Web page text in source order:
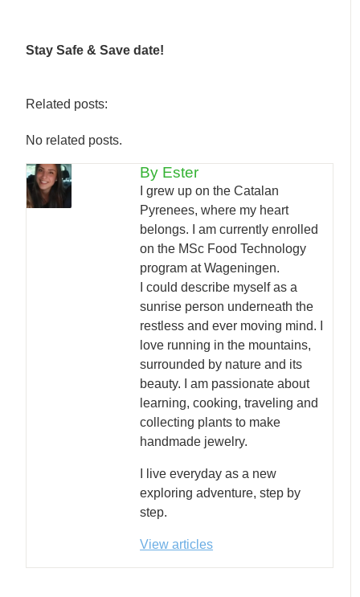
Stay Safe & Save date!
Related posts:
No related posts.
By Ester
I grew up on the Catalan
Pyrenees, where my heart
belongs. I am currently enrolled
on the MSc Food Technology
program at Wageningen.
I could describe myself as a
sunrise person underneath the
restless and ever moving mind. I
love running in the mountains,
surrounded by nature and its
beauty. I am passionate about
learning, cooking, traveling and
collecting plants to make
handmade jewelry.
I live everyday as a new
exploring adventure, step by
step.
View articles